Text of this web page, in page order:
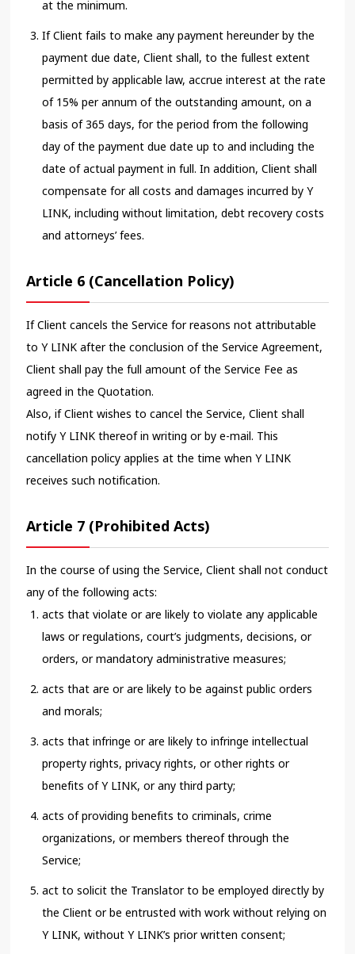
at the minimum.
If Client fails to make any payment hereunder by the
payment due date, Client shall, to the fullest extent
permitted by applicable law, accrue interest at the rate
of 15% per annum of the outstanding amount, on a
basis of 365 days, for the period from the following
day of the payment due date up to and including the
date of actual payment in full. In addition, Client shall
compensate for all costs and damages incurred by Y
LINK, including without limitation, debt recovery costs
and attorneys’ fees.
Article 6 (Cancellation Policy)
If Client cancels the Service for reasons not attributable
to Y LINK after the conclusion of the Service Agreement,
Client shall pay the full amount of the Service Fee as
agreed in the Quotation.
Also, if Client wishes to cancel the Service, Client shall
notify Y LINK thereof in writing or by e-mail. This
cancellation policy applies at the time when Y LINK
receives such notification.
Article 7 (Prohibited Acts)
In the course of using the Service, Client shall not conduct
any of the following acts:
acts that violate or are likely to violate any applicable
laws or regulations, court’s judgments, decisions, or
orders, or mandatory administrative measures;
acts that are or are likely to be against public orders
and morals;
acts that infringe or are likely to infringe intellectual
property rights, privacy rights, or other rights or
benefits of Y LINK, or any third party;
acts of providing benefits to criminals, crime
organizations, or members thereof through the
Service;
act to solicit the Translator to be employed directly by
the Client or be entrusted with work without relying on
Y LINK, without Y LINK’s prior written consent;